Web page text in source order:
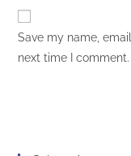
Save my name,
next time I comment.